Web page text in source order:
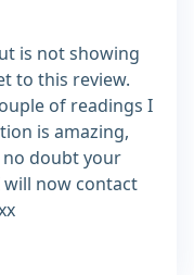
is not showing
to this review.
of readings I
is amazing,
no doubt your
now contact